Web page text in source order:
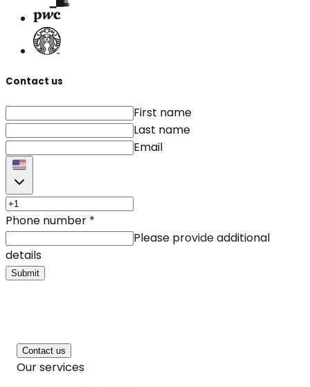
Contact us
First name
Last name
Email
Phone number *
Please provide additional
details
Submit
Contact us
Our services